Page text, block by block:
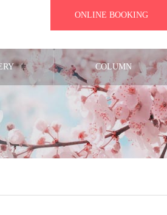
ONLINE BOOKING
COLUMN